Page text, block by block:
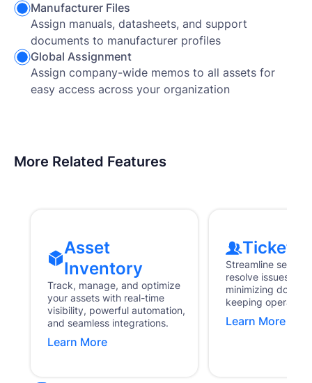
Manufacturer Files
Assign manuals, datasheets, and support
documents to manufacturer profiles
Global Assignment
Assign company-wide memos to all assets for
easy access across your organization
More Related Features
Asset
Inventory
Track, manage, and optimize
your assets with real-time
visibility, powerful automation,
and seamless integrations.
Learn More
Streamline
resolve issues
minimizing
keeping
Learn More